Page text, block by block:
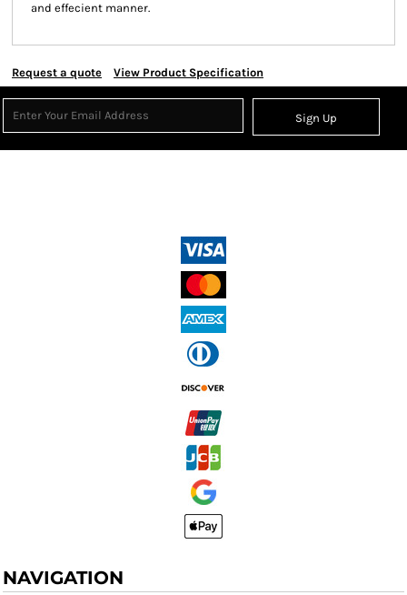
and effecient manner.
Request a quote View Product Specification
Sign Up
NAVIGATION